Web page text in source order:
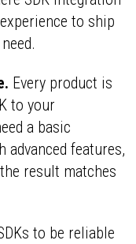
to ship
Every product is
to your
a basic
features,
result matches
to be reliable